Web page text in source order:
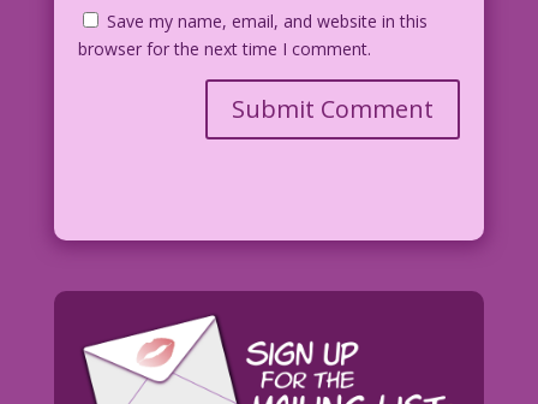
Save my name, email, and website in this
browser for the next time I comment.